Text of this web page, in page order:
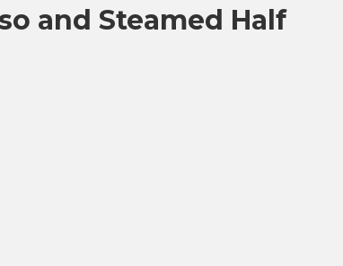
and Steamed Half